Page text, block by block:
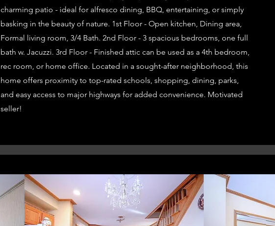
charming patio - ideal for alfresco dining, BBQ, entertaining, or simply
basking in the beauty of nature. 1st Floor - Open kitchen, Dining area,
Formal living room, 3/4 Bath. 2nd Floor - 3 spacious bedrooms, one full
bath w. Jacuzzi. 3rd Floor - Finished attic can be used as a 4th bedroom,
rec room, or home office. Located in a sought-after neighborhood, this
home offers proximity to top-rated schools, shopping, dining, parks,
and easy access to major highways for added convenience. Motivated
seller!